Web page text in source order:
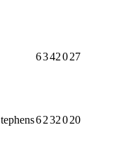
6342027
6232020